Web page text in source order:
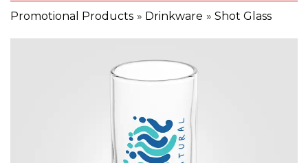
Promotional Products » Drinkware » Shot Glass